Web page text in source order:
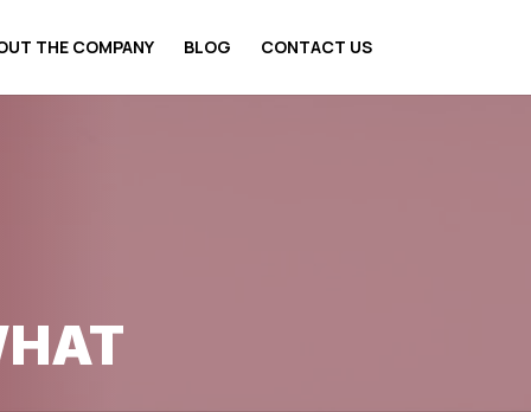
THE COMPANY BLOG CONTACT US